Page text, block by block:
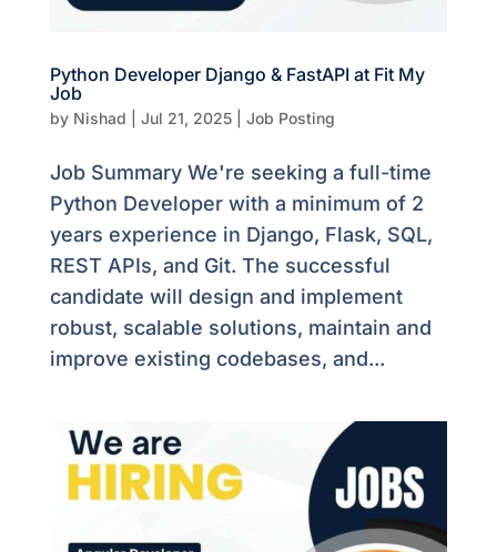
Python Developer Django & FastAPI at Fit My
Job
by Nishad Jul 21, 2025| Job Posting
Job Summary We're seeking a full-time
Python Developer with a minimum of 2
years experience in Django, Flask, SQL,
REST APIs, and Git. The successful
candidate will design and implement
robust, scalable solutions, maintain and
improve existing codebases, and...